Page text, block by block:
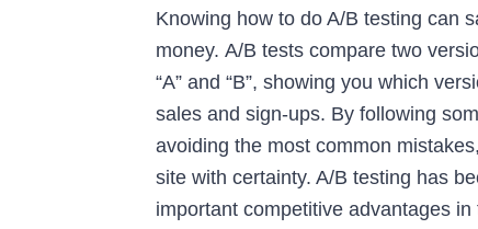
Knowing how to do A/B testing can
money. A/B tests compare two
“A” and “B”, showing you which
sales and sign-ups. By following
avoiding the most common
site with certainty. A/B testing has
important competitive advantages in